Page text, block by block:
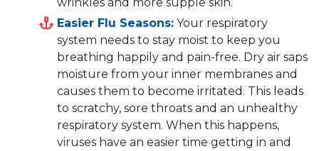
Easier Flu Seasons: Your respiratory
system needs to stay moist to keep you
breathing happily and pain-free. Dry air saps
moisture from your inner membranes and
causes them to become irritated. This leads
to scratchy, sore throats and an unhealthy
respiratory system. When this happens,
viruses have an easier time getting in and